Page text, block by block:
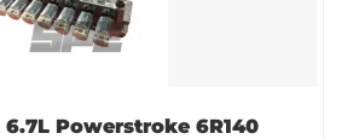
Powerstroke 6R140